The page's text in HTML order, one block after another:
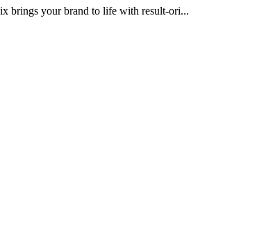
brings your brand to life with result-ori...